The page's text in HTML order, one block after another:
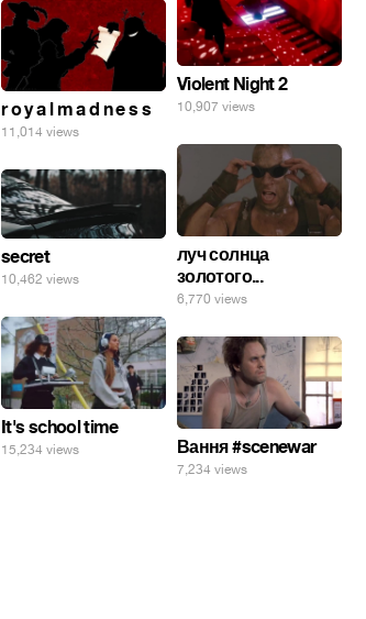
Violent Night 2
10,907 views
r o y a l m a d n e s s
11,014 views
луч солнца
золотого...
6,770 views
secret
10,462 views
It's school time
15,234 views Вання #scenewar
7,234 views